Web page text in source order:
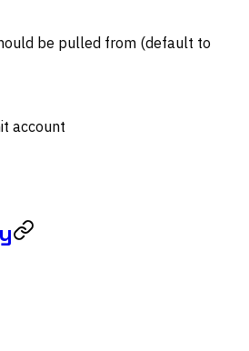
be pulled from (default to
account